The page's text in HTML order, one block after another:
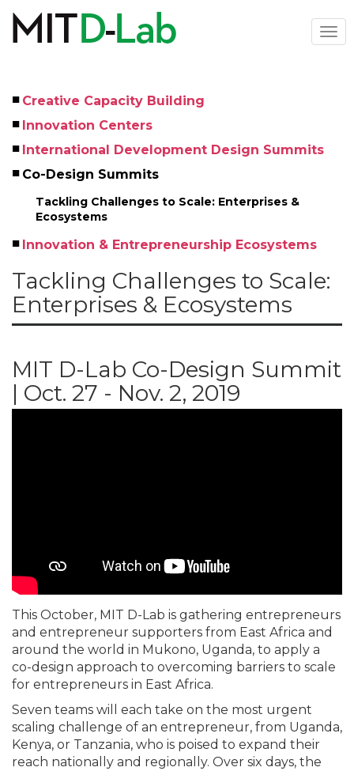
main
Left
Menu
Creative Capacity Building
Innovation Centers
International Development Design Summits
Co-Design Summits
Tackling Challenges to Scale: Enterprises &
Ecosystems
Innovation & Entrepreneurship Ecosystems
Tackling Challenges to Scale:
Enterprises & Ecosystems
MIT D-Lab Co-Design Summit
| Oct. 27 - Nov. 2, 2019
This October, MIT D-Lab is gathering entrepreneurs
and entrepreneur supporters from East Africa and
around the world in Mukono, Uganda, to apply a
co-design approach to overcoming barriers to scale
for entrepreneurs in East Africa.
Seven teams will each take on the most urgent
scaling challenge of an entrepreneur, from Uganda,
Kenya, or Tanzania, who is poised to expand their
reach nationally and regionally. Over six days, the